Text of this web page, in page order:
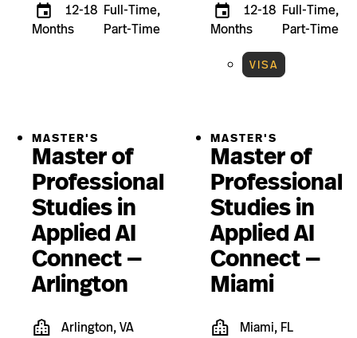
12-18
Months
Full-Time,
Part-Time
12-18
Months
Full-Time,
Part-Time
VISA
MASTER'S
Master of
Professional
Studies in
Applied AI
Connect —
Arlington
Arlington, VA
MASTER'S
Master of
Professional
Studies in
Applied AI
Connect —
Miami
Miami, FL